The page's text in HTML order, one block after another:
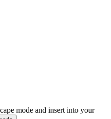
mode and insert into your